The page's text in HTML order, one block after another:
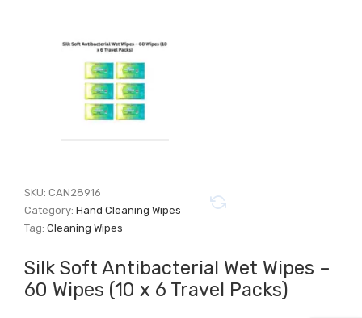
SKU:CAN28916
Category:Hand Cleaning Wipes
Tag:Cleaning Wipes
Silk Soft Antibacterial Wet Wipes –
60 Wipes (10 x 6 Travel Packs)